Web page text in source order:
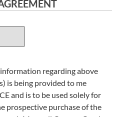
regarding above
is being provided to me
and is to be used solely for
prospective purchase of the